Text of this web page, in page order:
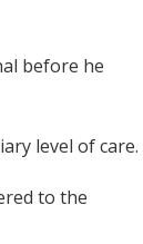
before he
level of care.
to the